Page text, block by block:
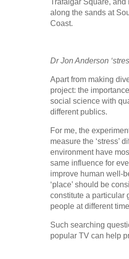
along the sands at
Coast.
Dr Jon Anderson
Apart from making
project: the
social science with
different publics.
For me, the
measure the ‘stress’
environment have
same influence for
improve human well-
‘place’ should be
constitute a particular
people at different
Such searching
popular TV can help